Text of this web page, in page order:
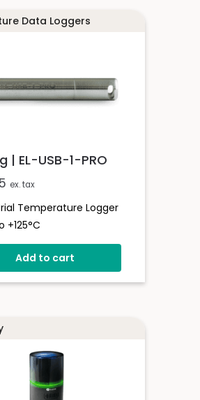
Data Loggers
| EL-USB-1-PRO
ex. tax
Temperature Logger
+125°C
Steel (316 Grade) Case
Over 32,000 Readings
Add to cart